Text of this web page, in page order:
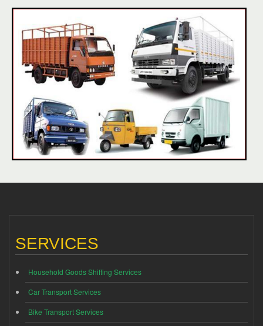
SERVICES
Household Goods Shifting Services
Car Transport Services
Bike Transport Services